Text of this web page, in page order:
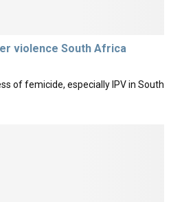
violence South Africa
of femicide, especially IPV in South